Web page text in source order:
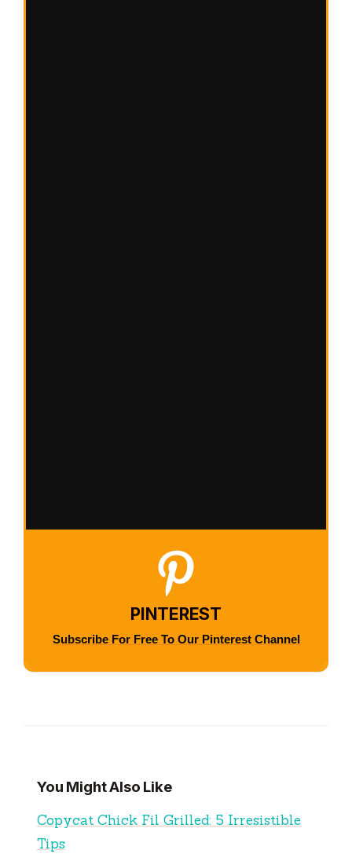
PINTEREST
Subscribe For Free To Our Pinterest Channel
You Might Also Like
Copycat Chick Fil Grilled: 5 Irresistible
Tips